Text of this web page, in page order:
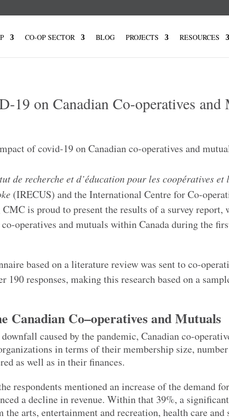
CO-OP SECTOR BLOG PROJECTS RESOURCES
19 on Canadian Co-operatives and
de recherche et d’éducationpour les coopératives et
(IRECUS) and the International Centre for Co-
is proud to present the results of a survey report,
operatives and mutuals within Canada during the
based on a literature review was sent to co-
190 responses, making this research based on a
Canadian Co–operativesandMutuals
caused by the pandemic, Canadian co-
in terms of their membership size, number
as well as in their finances.
respondents mentioned an increase of the demand
a decline in revenue. Within that 39%, a
the arts, entertainment and recreation, health care and